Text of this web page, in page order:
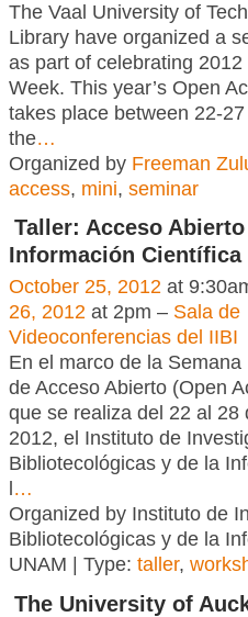
The Vaal University of
Library have organized a
as part of celebrating
Week. This year’s Open
takes place between 22-
the…
Organized by Freeman
access, mini, seminar
Taller: Acceso
Información Científica
October 25, 2012 at
26, 2012 at 2pm – Sala de
Videoconferencias del IIBI
En el marco de la
de Acceso Abierto (Open
que se realiza del 22 al 28
2012, el Instituto de
Bibliotecológicas y de la
…
Organized by Instituto de
Bibliotecológicas y de la
UNAM | Type: taller,
The University of